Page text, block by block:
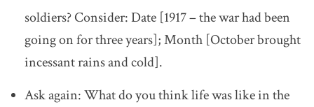
soldiers? Consider: Date [1917 – the war had been
going on for three years]; Month [October brought
incessant rains and cold].
Ask again: What do you think life was like in the